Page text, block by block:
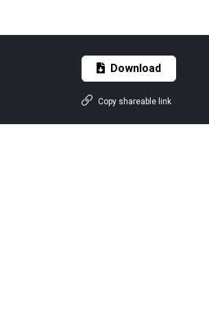
Download
Copy shareable link